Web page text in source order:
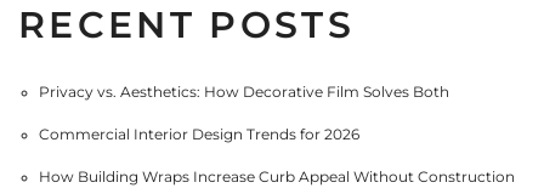
RECENT POSTS
Privacy vs. Aesthetics: How Decorative Film Solves Both
Commercial Interior Design Trends for 2026
How Building Wraps Increase Curb Appeal Without Construction